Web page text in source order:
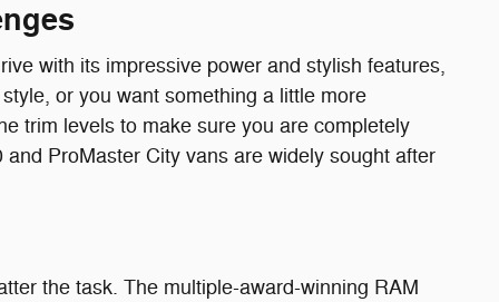
with its impressive power and stylish features,
or you want something a little more
trim levels to make sure you are completely
ProMaster City vans are widely sought after
the task. The multiple-award-winning RAM